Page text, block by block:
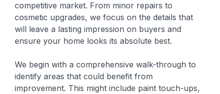
competitive market. From minor repairs to
cosmetic upgrades, we focus on the details that
will leave a lasting impression on buyers and
ensure your home looks its absolute best.
We begin with a comprehensive walk-through to
identify areas that could benefit from
improvement. This might include paint touch-ups,